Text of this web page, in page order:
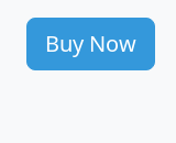
Buy Now